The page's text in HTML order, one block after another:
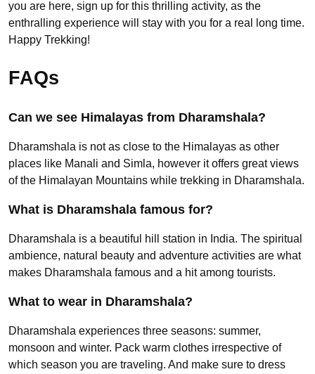
you are here, sign up for this thrilling activity, as the
enthralling experience will stay with you for a real long time.
Happy Trekking!
FAQs
Can we see Himalayas from Dharamshala?
Dharamshala is not as close to the Himalayas as other
places like Manali and Simla, however it offers great views
of the Himalayan Mountains while trekking in Dharamshala.
What is Dharamshala famous for?
Dharamshala is a beautiful hill station in India. The spiritual
ambience, natural beauty and adventure activities are what
makes Dharamshala famous and a hit among tourists.
What to wear in Dharamshala?
Dharamshala experiences three seasons: summer,
monsoon and winter. Pack warm clothes irrespective of
which season you are traveling. And make sure to dress